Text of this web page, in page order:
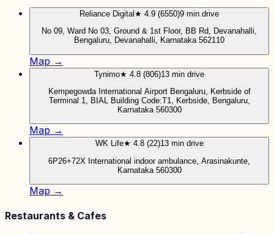
Reliance Digital ★ 4.9 (6550)9 min drive
No 09, Ward No 03, Ground & 1st Floor, BB Rd, Devanahalli,
Bengaluru, Devanahalli, Karnataka 562110
Map →
Tynimo★ 4.8 (806)13 min drive
Kempegowda International Airport Bengaluru, Kerbside of
Terminal 1, BIAL Building Code:T1, Kerbside, Bengaluru,
Karnataka 560300
Map →
WK Life★ 4.8 (22)13 min drive
6P26+72X International indoor ambulance, Arasinakunte,
Karnataka 560300
Map →
Restaurants & Cafes